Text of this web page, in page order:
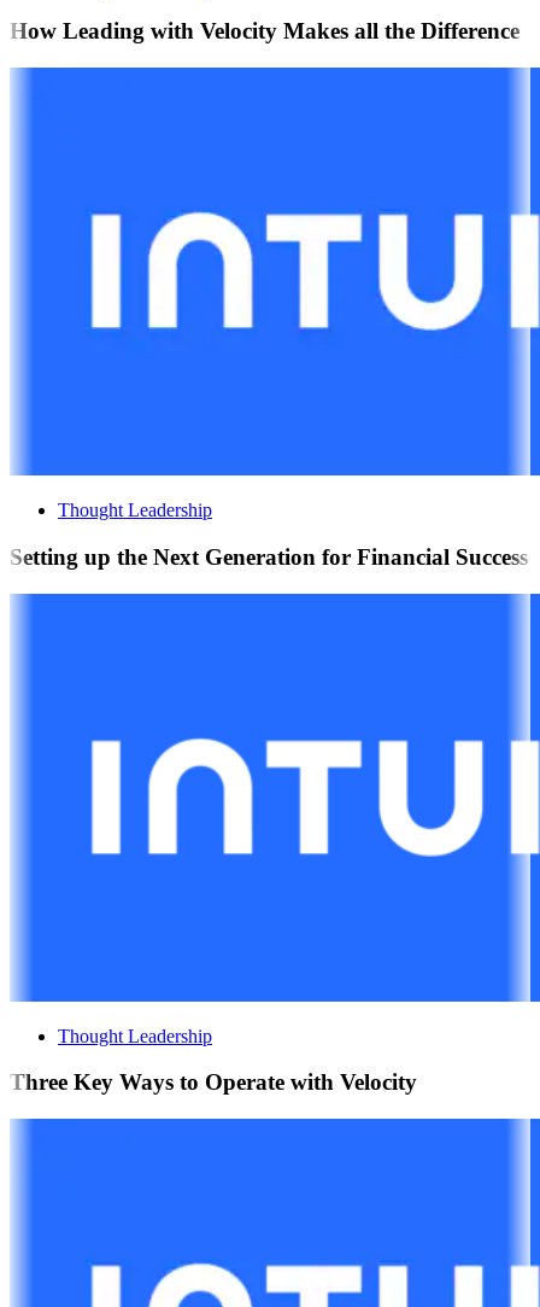
How Leading with Velocity Makes all the Difference
Thought Leadership
Setting up the Next Generation for Financial Success
Thought Leadership
Three Key Ways to Operate with Velocity